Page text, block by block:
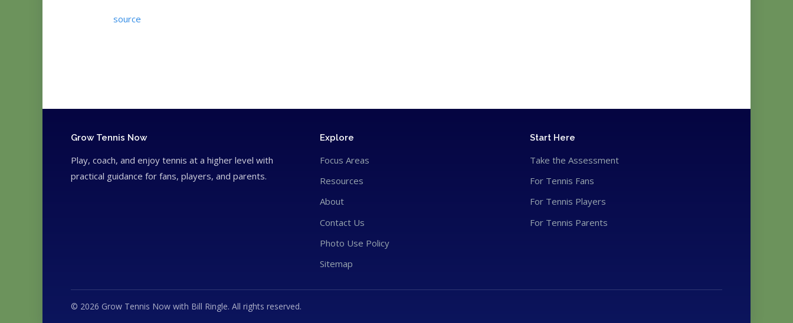
source
Grow Tennis Now
Play, coach, and enjoy tennis at a higher level with
practical guidance for fans, players, and parents.
Explore
Focus Areas
Resources
About
Contact Us
Photo Use Policy
Sitemap
Start Here
Take the Assessment
For Tennis Fans
For Tennis Players
For Tennis Parents
© 2026 Grow Tennis Now with Bill Ringle. All rights reserved.